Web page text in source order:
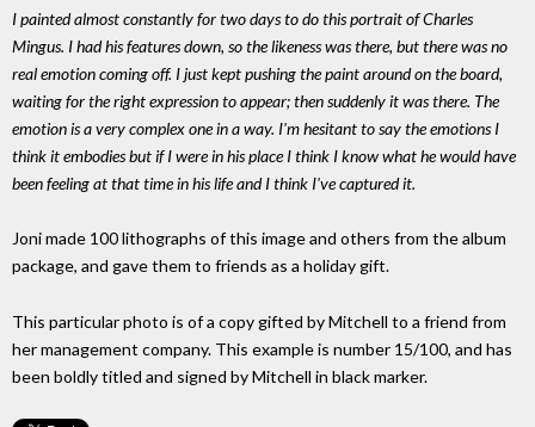
I painted almost constantly for two days to do this portrait of Charles
Mingus. I had his features down, so the likeness was there, but there was no
real emotion coming off. I just kept pushing the paint around on the board,
waiting for the right expression to appear; then suddenly it was there. The
emotion is a very complex one in a way. I'm hesitant to say the emotions I
think it embodies but if I were in his place I think I know what he would have
been feeling at that time in his life and I think I've captured it.
Joni made 100 lithographs of this image and others from the album
package, and gave them to friends as a holiday gift.
This particular photo is of a copy gifted by Mitchell to a friend from
her management company. This example is number 15/100, and has
been boldly titled and signed by Mitchell in black marker.